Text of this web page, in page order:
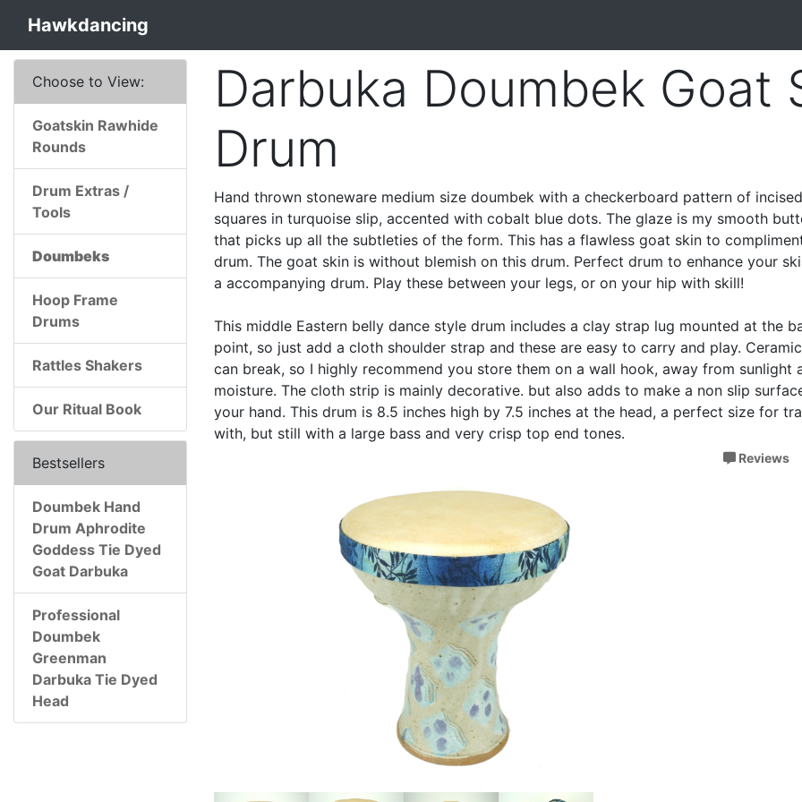
Hawkdancing
Darbuka Doumbek Goat
Drum
Hand thrown stoneware medium size doumbek with a checkerboard pattern of incised
squares in turquoise slip, accented with cobalt blue dots. The glaze is my smooth
that picks up all the subtleties of the form. This has a flawless goat skin to
drum. The goat skin is without blemish on this drum. Perfect drum to enhance your
a accompanying drum. Play these between your legs, or on your hip with skill!
This middle Eastern belly dance style drum includes a clay strap lug mounted at the
point, so just add a cloth shoulder strap and these are easy to carry and play.
can break, so I highly recommend you store them on a wall hook, away from sunlight
moisture. The cloth strip is mainly decorative. but also adds to make a non slip
your hand. This drum is 8.5 inches high by 7.5 inches at the head, a perfect size for
with, but still with a large bass and very crisp top end tones.
Reviews
Choose to View:
Goatskin Rawhide
Rounds
Drum Extras /
Tools
Doumbeks
Hoop Frame
Drums
Rattles Shakers
Our Ritual Book
Bestsellers
Doumbek Hand
Drum Aphrodite
Goddess Tie Dyed
Goat Darbuka
Professional
Doumbek
Greenman
Darbuka Tie Dyed
Head